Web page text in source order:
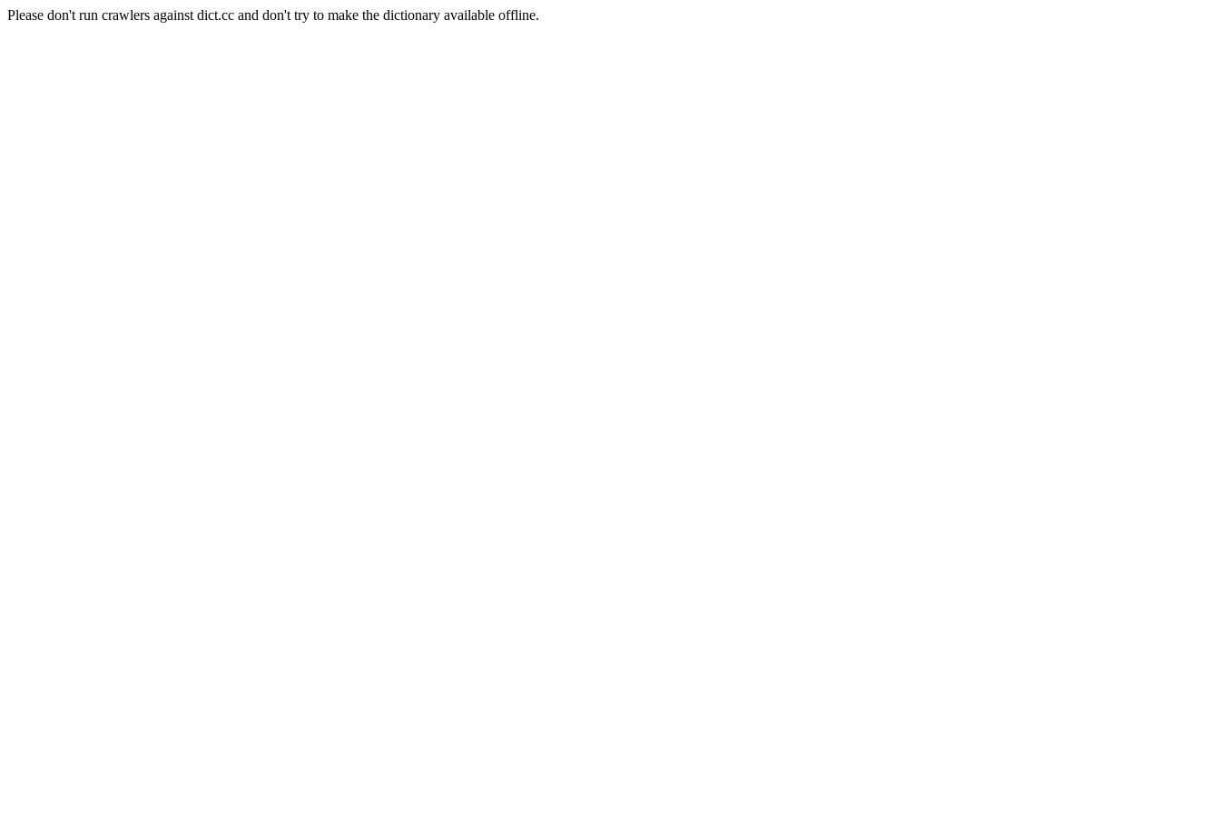
Please don't run crawlers against dict.cc and don't try to make the dictionary available offline.